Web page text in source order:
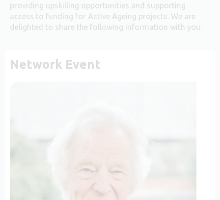
providing upskilling opportunities and supporting
access to funding for Active Ageing projects. We are
delighted to share the following information with you:
Network Event